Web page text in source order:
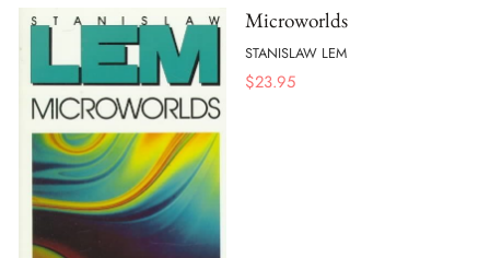
Microworlds
STANISLAW LEM
$23.95